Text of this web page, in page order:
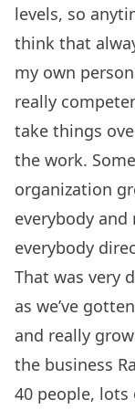
levels, so
think that
my own
really
take things
the work.
organization
everybody
everybody
That was very
as we’ve
and really
the business
40 people, lots